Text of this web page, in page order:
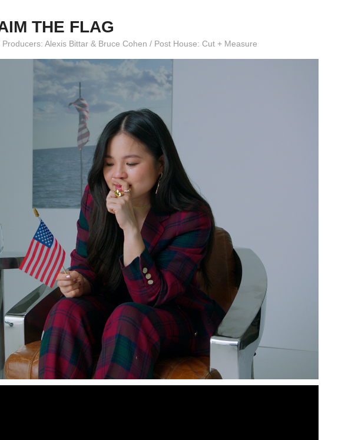
THE FLAG
Alexis Bittar & Bruce Cohen / Post House: Cut + Measure